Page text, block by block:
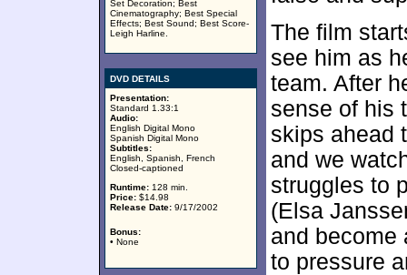
Set Decoration; Best
Cinematography; Best Special
Effects; Best Sound; Best Score-
Leigh Harline.
DVD DETAILS
Presentation:
Standard 1.33:1
Audio:
English Digital Mono
Spanish Digital Mono
Subtitles:
English, Spanish, French
Closed-captioned
Runtime: 128 min.
Price: $14.98
Release Date: 9/17/2002
Bonus:
• None
The film
see him as
team. After
sense of his
skips ahead
and we
struggles to
(Elsa
and become
to pressure